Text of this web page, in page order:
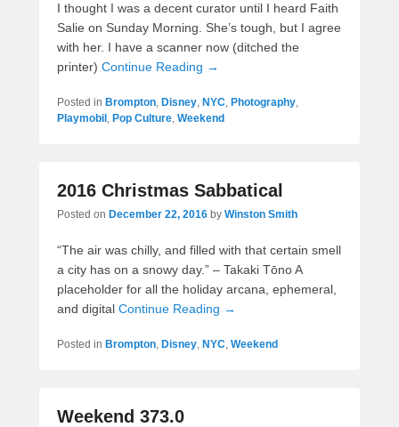
I thought I was a decent curator until I heard Faith
Salie on Sunday Morning. She’s tough, but I agree
with her. I have a scanner now (ditched the
printer) Continue Reading →
Posted in Brompton, Disney, NYC, Photography,
Playmobil , Pop Culture, Weekend
2016 Christmas Sabbatical
Posted on December 22, 2016 by Winston Smith
“The air was chilly, and filled with that certain smell
a city has on a snowy day.” – Takaki Tōno A
placeholder for all the holiday arcana, ephemeral,
and digital Continue Reading →
Posted in Brompton, Disney, NYC, Weekend
Weekend 373.0